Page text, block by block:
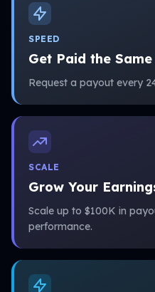
SPEED
Get Paid the
Request a payout every
SCALE
Grow Your
Scale up to $100K in
performance.